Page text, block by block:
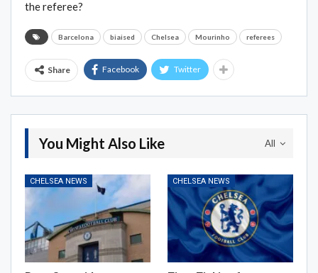
the referee?
Barcelona biaised Chelsea Mourinho referees
Share Facebook Twitter
All
You Might Also Like
CHELSEA NEWS CHELSEA NEWS